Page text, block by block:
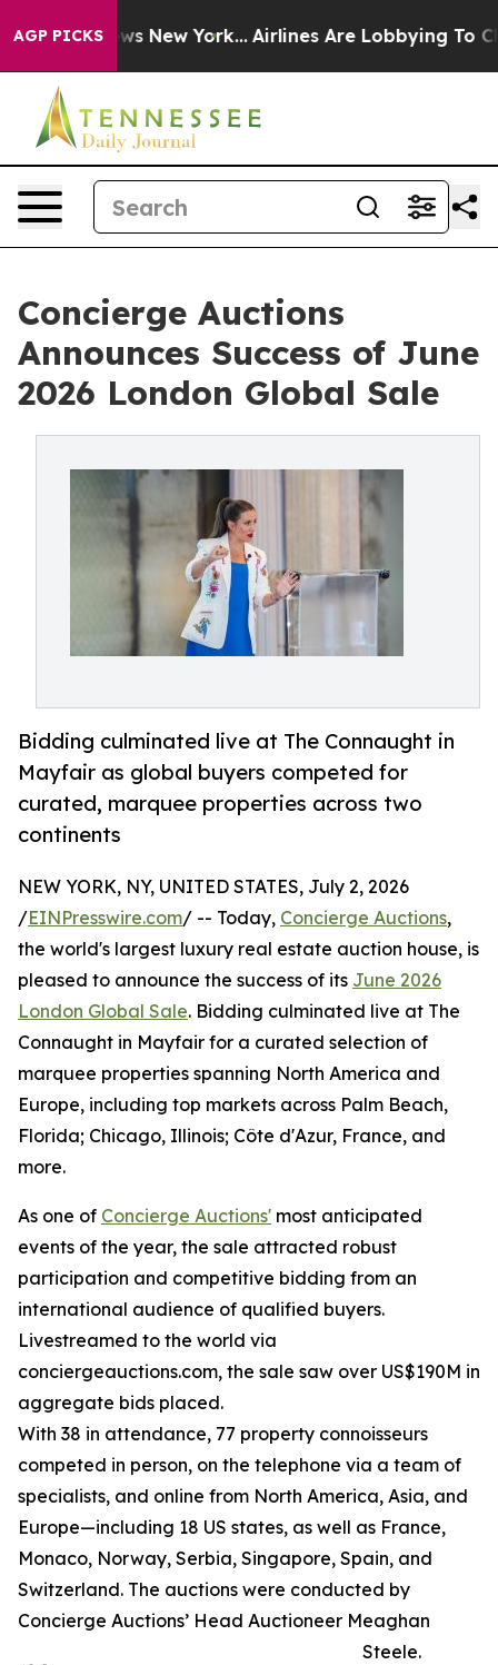
AGP PICKS
News New York... Airlines Are Lobbying To Change
Concierge Auctions
Announces Success of June
2026 London Global Sale
Bidding culminated live at The Connaught in
Mayfair as global buyers competed for
curated, marquee properties across two
continents
NEW YORK, NY, UNITED STATES, July 2, 2026
/EINPresswire.com/ -- Today, Concierge Auctions,
the world's largest luxury real estate auction house, is
pleased to announce the success of its June 2026
London Global Sale. Bidding culminated live at The
Connaught in Mayfair for a curated selection of
marquee properties spanning North America and
Europe, including top markets across Palm Beach,
Florida; Chicago, Illinois; Côte d'Azur, France, and
more.
As one of Concierge Auctions' most anticipated
events of the year, the sale attracted robust
participation and competitive bidding from an
international audience of qualified buyers.
Livestreamed to the world via
conciergeauctions.com, the sale saw over US$190M in
aggregate bids placed.
With 38 in attendance, 77 property connoisseurs
competed in person, on the telephone via a team of
specialists, and online from North America, Asia, and
Europe—including 18 US states, as well as France,
Monaco, Norway, Serbia, Singapore, Spain, and
Switzerland. The auctions were conducted by
Concierge Auctions’ Head Auctioneer Meaghan
Steele.